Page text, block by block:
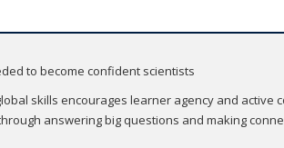
to become confident scientists
skills encourages learner agency and active
answering big questions and making